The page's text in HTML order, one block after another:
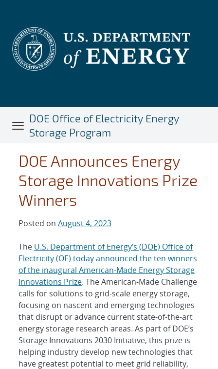
content
DOE Office of Electricity Energy
Storage Program
DOE Announces Energy
Storage Innovations Prize
Winners
Posted on August 4, 2023
The U.S. Department of Energy’s (DOE) Office of
Electricity (OE) today announced the ten winners
of the inaugural American-Made Energy Storage
Innovations Prize. The American-Made Challenge
calls for solutions to grid-scale energy storage,
focusing on nascent and emerging technologies
that disrupt or advance current state-of-the-art
energy storage research areas. As part of DOE’s
Storage Innovations 2030 Initiative, this prize is
helping industry develop new technologies that
have greatest potential to meet grid reliability,